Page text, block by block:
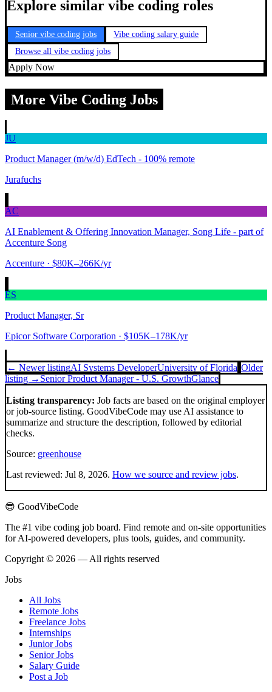
Explore similar vibe coding roles
Senior vibe coding jobs
Vibe coding salary guide
Browse all vibe coding jobs
Apply Now
More Vibe Coding Jobs
JU
Product Manager (m/w/d) EdTech - 100% remote
Jurafuchs
AC
AI Enablement & Offering Innovation Manager, Song Life - part of
Accenture Song
Accenture · $80K–266K/yr
ES
Product Manager, Sr
Epicor Software Corporation · $105K–178K/yr
← Newer listingAI Systems DeveloperUniversity of Florida Older
listing → Senior Product Manager - U.S. GrowthGlance
Listing transparency: Job facts are based on the original employer
or job-source listing. GoodVibeCode may use AI assistance to
summarize and structure the description, followed by editorial
checks.
Source: greenhouse
Last reviewed: Jul 8, 2026. How we source and review jobs.
😎 GoodVibeCode
The #1 vibe coding job board. Find remote and on-site opportunities
for AI-powered developers, plus tools, guides, and community.
Copyright © 2026 — All rights reserved
Jobs
All Jobs
Remote Jobs
Freelance Jobs
Internships
Junior Jobs
Senior Jobs
Salary Guide
Post a Job